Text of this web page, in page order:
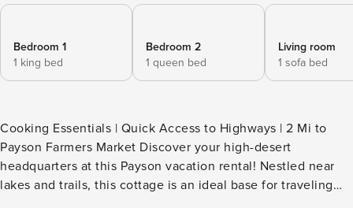
Bedroom 1
1 king bed
Bedroom 2
1 queen bed
Living room
1 sofa bed
Cooking Essentials | Quick Access to Highways | 2 Mi to
Payson Farmers Market Discover your high-desert
headquarters at this Payson vacation rental! Nestled near
lakes and trails, this cottage is an ideal base for traveling